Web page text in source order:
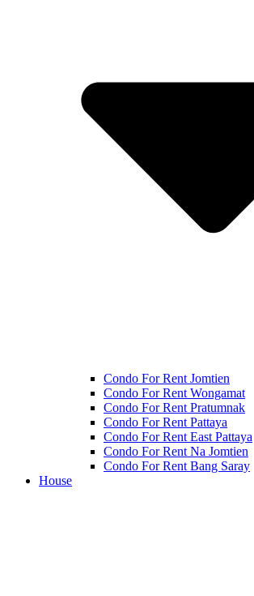
Condo For Rent Jomtien
Condo For Rent Wongamat
Condo For Rent Pratumnak
Condo For Rent Pattaya
Condo For Rent East Pattaya
Condo For Rent Na Jomtien
Condo For Rent Bang Saray
House